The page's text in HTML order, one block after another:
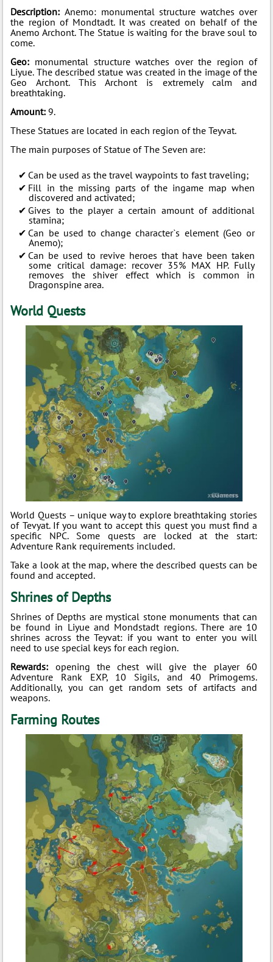
Description: Anemo: monumental structure watches over
the region of Mondtadt. It was created on behalf of the
Anemo Archont. The Statue is waiting for the brave soul to
come.
Geo: monumental structure watches over the region of
Liyue. The described statue was created in the image of the
Geo Archont. This Archont is extremely calm and
breathtaking.
Amount:9.
These Statues are located in each region of the Teyvat.
The main purposes of Statue of The Seven are:
Can be used as the travel waypoints to fast traveling;
Fill in the missing parts of the ingame map when
discovered and activated;
Gives to the player a certain amount of additional
stamina;
Can be used to change character`s element (Geo or
Anemo);
Can be used to revive heroes that have been taken
some critical damage: recover 35% MAX HP. Fully
removes the shiver effect which is common in
Dragonspine area.
World Quests
World Quests – unique way to explore breathtaking stories
of Tevyat. If you want to accept this quest you must find a
specific NPC. Some quests are locked at the start:
Adventure Rank requirements included.
Take a look at the map, where the described quests can be
found and accepted.
Shrines of Depths
Shrines of Depths are mystical stone monuments that can
be found in Liyue and Mondstadt regions. There are 10
shrines across the Teyvat: if you want to enter you will
need to use special keys for each region.
Rewards: opening the chest will give the player 60
Adventure Rank EXP, 10 Sigils, and 40 Primogems.
Additionally, you can get random sets of artifacts and
weapons.
Farming Routes